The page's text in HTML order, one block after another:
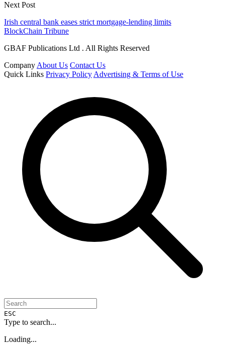
Next Post
Irish central bank eases strict mortgage-lending limits
BlockChain Tribune
GBAF Publications Ltd . All Rights Reserved
Company About Us Contact Us
Quick Links Privacy Policy Advertising & Terms of Use
ESC
Type to search...
Loading...